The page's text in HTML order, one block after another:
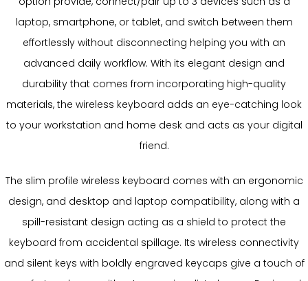
laptop, smartphone, or tablet, and switch between them
effortlessly without disconnecting helping you with an
advanced daily workflow. With its elegant design and
durability that comes from incorporating high-quality
materials, the wireless keyboard adds an eye-catching look
to your workstation and home desk and acts as your digital
friend.
The slim profile wireless keyboard comes with an ergonomic
design, and desktop and laptop compatibility, along with a
spill-resistant design acting as a shield to protect the
keyboard from accidental spillage. Its wireless connectivity
and silent keys with boldly engraved keycaps give a touch of